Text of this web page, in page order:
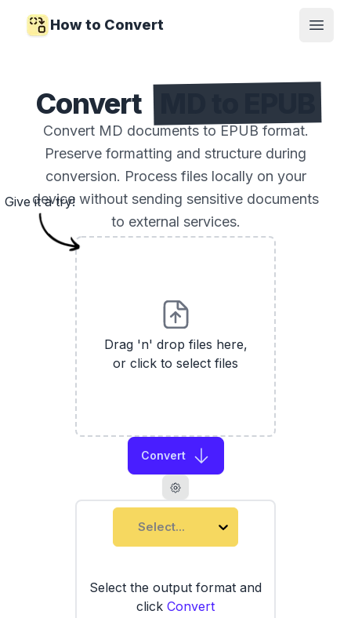
How to Convert
Open
Convert
Convert MD documents to EPUB format.
Preserve formatting and structure during
conversion. Process files locally on your
device without sending sensitive documents
to external services.
Drag 'n' drop files here,
or click to select files
Convert
Select...
Select the output format and
click Convert
Give it a try!